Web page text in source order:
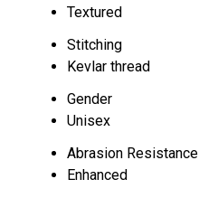
Textured
Stitching
Kevlar thread
Gender
Unisex
Abrasion Resistance
Enhanced